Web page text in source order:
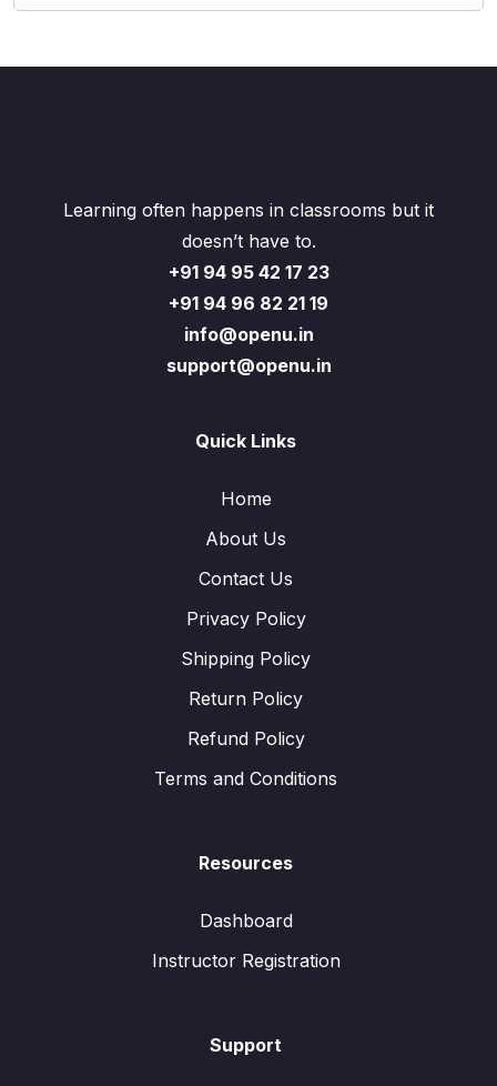
Learning often happens in classrooms but it
doesn’t have to.
+91 94 95 42 17 23
+91 94 96 82 21 19
info@openu.in
support@openu.in
Quick Links
Home
About Us
Contact Us
Privacy Policy
Shipping Policy
Return Policy
Refund Policy
Terms and Conditions
Resources
Dashboard
Instructor Registration
Support